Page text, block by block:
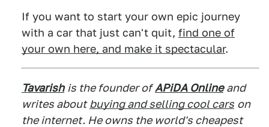
If you want to start your own epic journey
with a car that just can't quit, find one of
your own here, and make it spectacular.
Tavarish is the founder of APiDA Online and
writes about buying and selling cool cars on
the internet. He owns the world's cheapest